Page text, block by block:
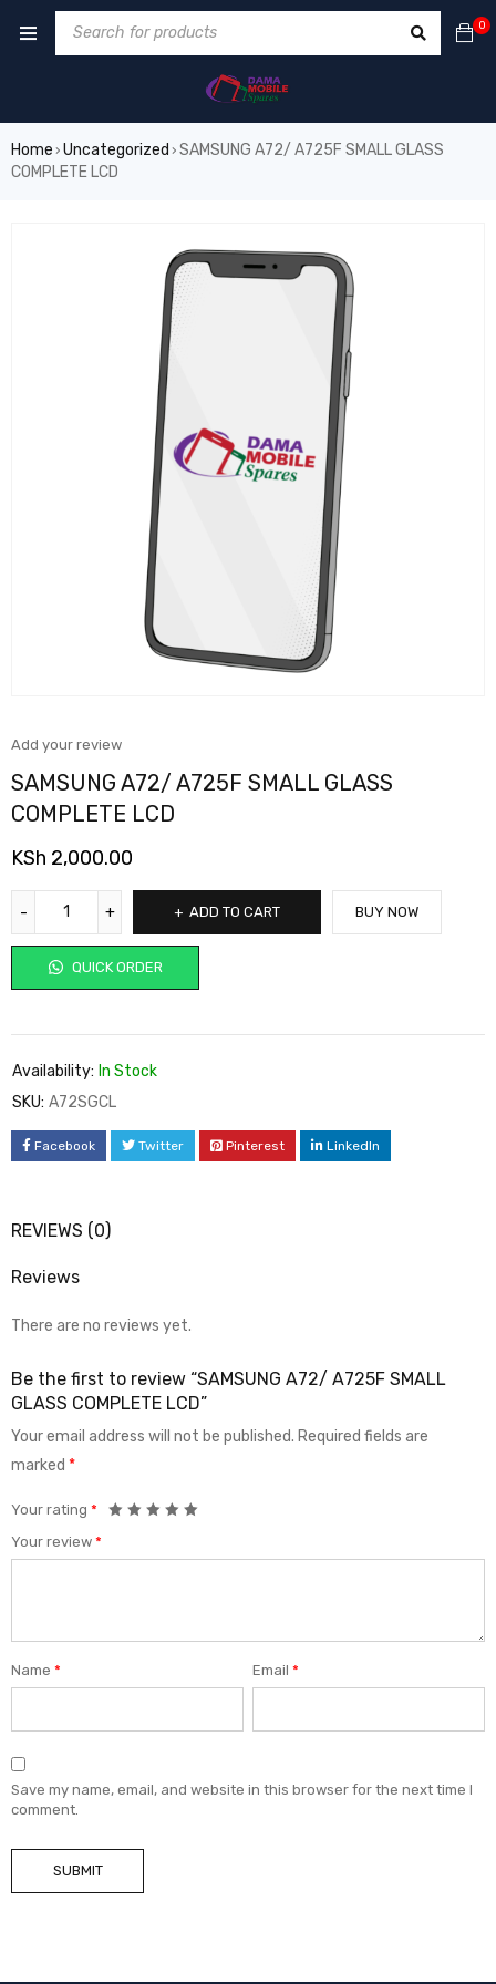
0
Home › Uncategorized › SAMSUNG A72/ A725F SMALL GLASS
COMPLETE LCD
Add your review
SAMSUNG A72/ A725F SMALL GLASS
COMPLETE LCD
KSh 2,000.00
ADD TO CART
QUICK ORDER
BUY NOW
Availability: In Stock
SKU: A72SGCL
Facebook Twitter Pinterest LinkedIn
REVIEWS (0)
Reviews
There are no reviews yet.
Be the first to review “SAMSUNG A72/ A725F SMALL
GLASS COMPLETE LCD”
Your email address will not be published. Required fields are
marked *
Your rating *
Your review *
Name * Email*
Save my name, email, and website in this browser for the next time I
comment.